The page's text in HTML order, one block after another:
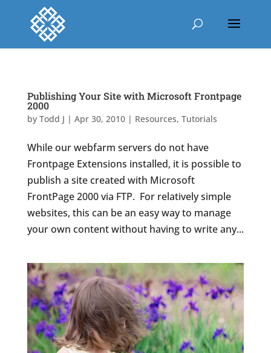
Publishing Your Site with Microsoft Frontpage
2000
by Todd J | Apr 30, 2010| Resources, Tutorials
While our webfarm servers do not have
Frontpage Extensions installed, it is possible to
publish a site created with Microsoft
FrontPage 2000 via FTP. For relatively simple
websites, this can be an easy way to manage
your own content without having to write any...